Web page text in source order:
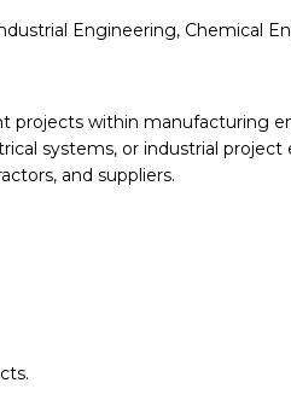
Engineering, Chemical
projects within manufacturing
systems, or industrial project
and suppliers.